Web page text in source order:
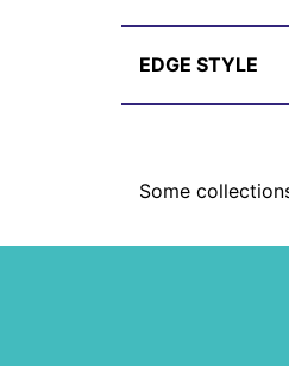
EDGE STYLE
Some